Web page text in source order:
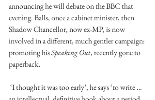
announcing he will debate on the BBC that
evening. Balls, once a cabinet minister, then
Shadow Chancellor, now ex-MP, is now
involved in a different, much gentler campaign:
promoting his Speaking Out, recently gone to
paperback.